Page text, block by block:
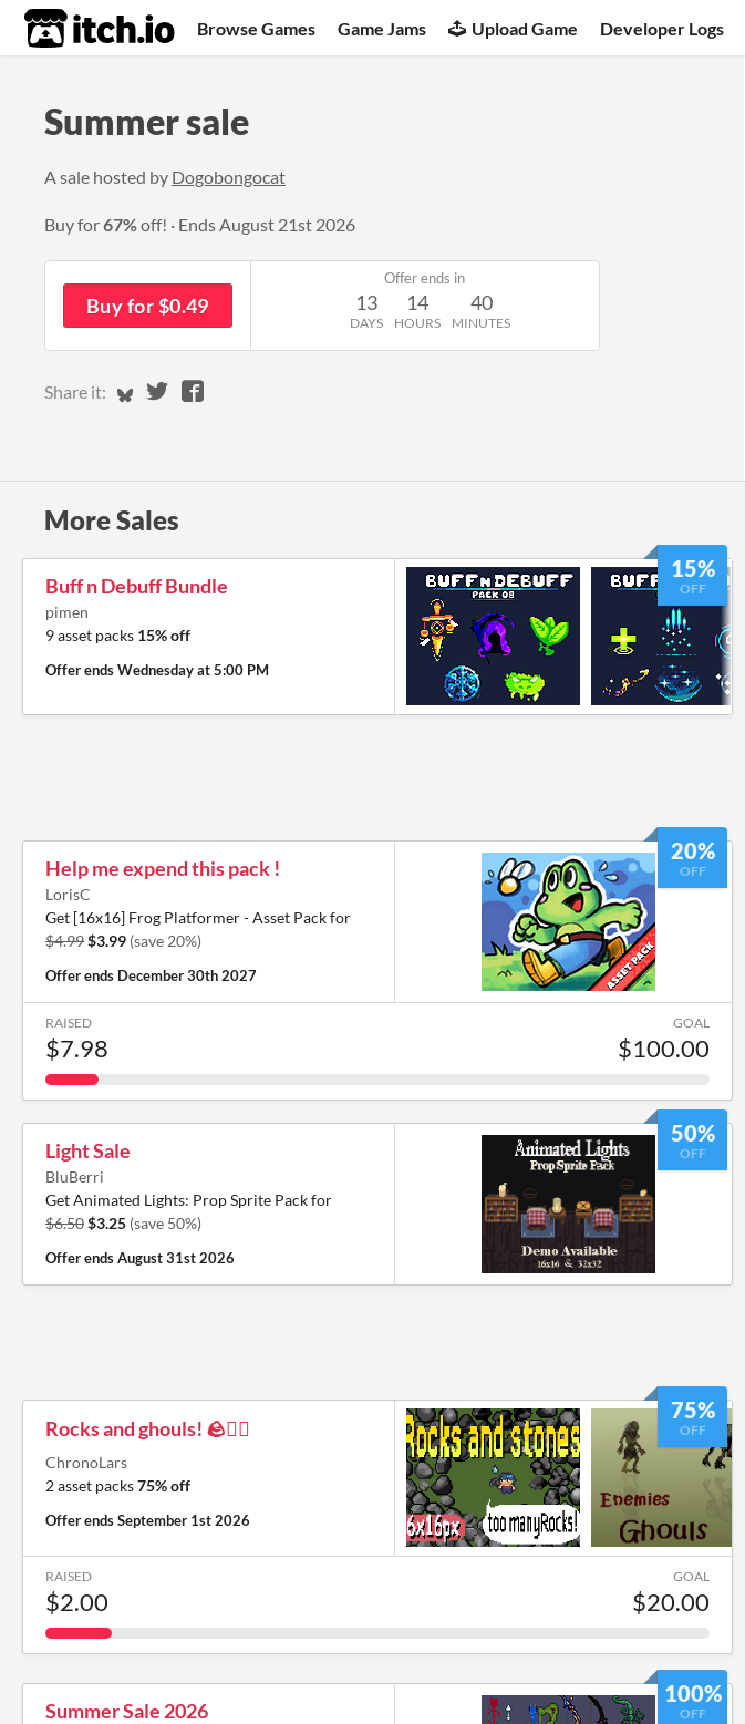
itch.io Browse Games Game Jams Upload Game Developer Logs
Summer sale
A sale hosted by Dogobongocat
Buy for67%off! EndsAugust 21st 2026
Buy for $0.49
Offer ends in
13
DAYS
14
HOURS
40
MINUTES
Share it: Share on Bluesky
Share on Twitter
Share on Facebook
More Sales
15%
OFF
Buff n Debuff Bundle
pimen
9 asset packs 15% off
Offer endsWednesday at 5:00 PM
20%
OFF
Help me expend this pack !
LorisC
Get [16x16] Frog Platformer - Asset Pack for
$4.99$3.99 (save 20%)
Offer ends December 30th 2027
RAISED
$7.98
GOAL
$100.00
50%
OFF
Light Sale
BluBerri
Get Animated Lights: Prop Sprite Pack for
$6.50$3.25 (save 50%)
Offer endsAugust 31st 2026
75%
OFF
Rocks and ghouls! 🪨🧟‍♂️
ChronoLars
2 asset packs75% off
Offer endsSeptember 1st 2026
RAISED
$2.00
GOAL
$20.00
100%
OFF
Summer Sale 2026